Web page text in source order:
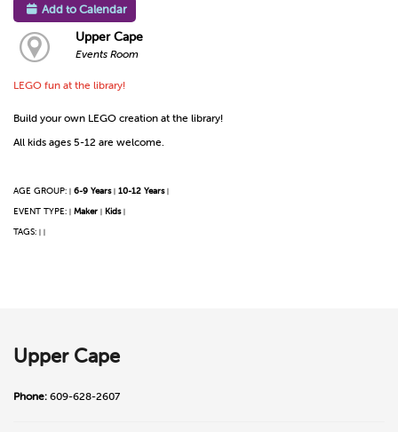
Add to Calendar
Upper Cape
Events Room
LEGO fun at the library!
Build your own LEGO creation at the library!
All kids ages 5-12 are welcome.
AGE GROUP: | 6-9 Years | 10-12 Years |
EVENT TYPE: | Maker | Kids |
TAGS: | |
Upper Cape
Phone: 609-628-2607